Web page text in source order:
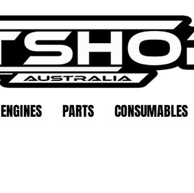
ENGINES PARTS CONSUMABLES